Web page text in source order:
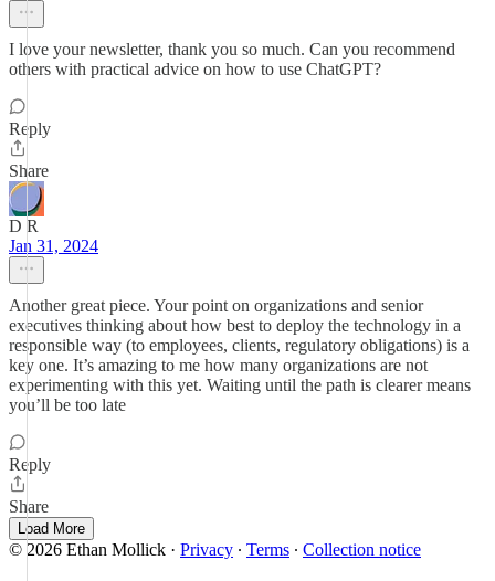
I love your newsletter, thank you so much. Can you recommend
others with practical advice on how to use ChatGPT?
Reply
Share
D R
Jan 31, 2024
Another great piece. Your point on organizations and senior
executives thinking about how best to deploy the technology in a
responsible way (to employees, clients, regulatory obligations) is a
key one. It’s amazing to me how many organizations are not
experimenting with this yet. Waiting until the path is clearer means
you’ll be too late
Reply
Share
Load More
© 2026 Ethan Mollick · Privacy ∙ Terms ∙ Collection notice